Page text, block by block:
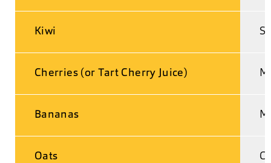
Kiwi
Cherries (or Tart Cherry Juice)
Bananas
Oats